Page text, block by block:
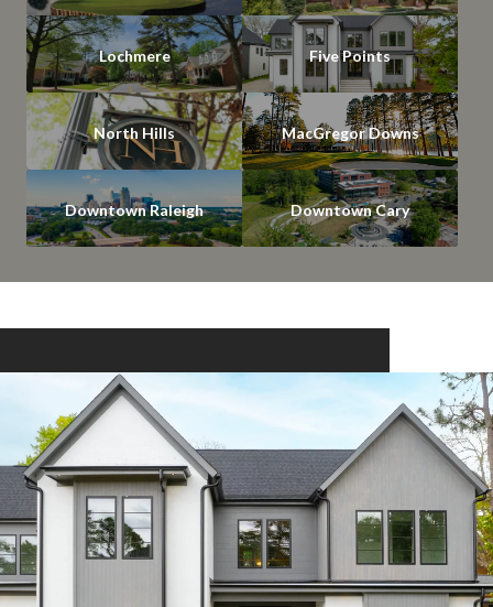
Lochmere Five Points
North Hills MacGregor Downs
Downtown Raleigh Downtown Cary